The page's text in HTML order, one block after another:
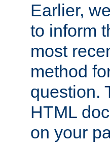
Earlier,
to inform
most
method
question.
HTML
on your